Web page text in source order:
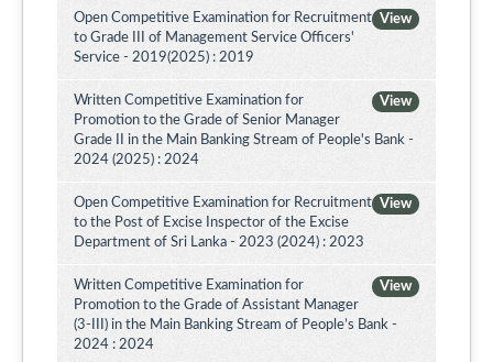
View
Open Competitive Examination for Recruitment
to Grade III of Management Service Officers'
Service - 2019(2025) : 2019
View
Written Competitive Examination for
Promotion to the Grade of Senior Manager
Grade II in the Main Banking Stream of People's Bank -
2024 (2025) : 2024
View
Open Competitive Examination for Recruitment
to the Post of Excise Inspector of the Excise
Department of Sri Lanka - 2023 (2024) : 2023
View
Written Competitive Examination for
Promotion to the Grade of Assistant Manager
(3-III) in the Main Banking Stream of People’s Bank -
2024 : 2024